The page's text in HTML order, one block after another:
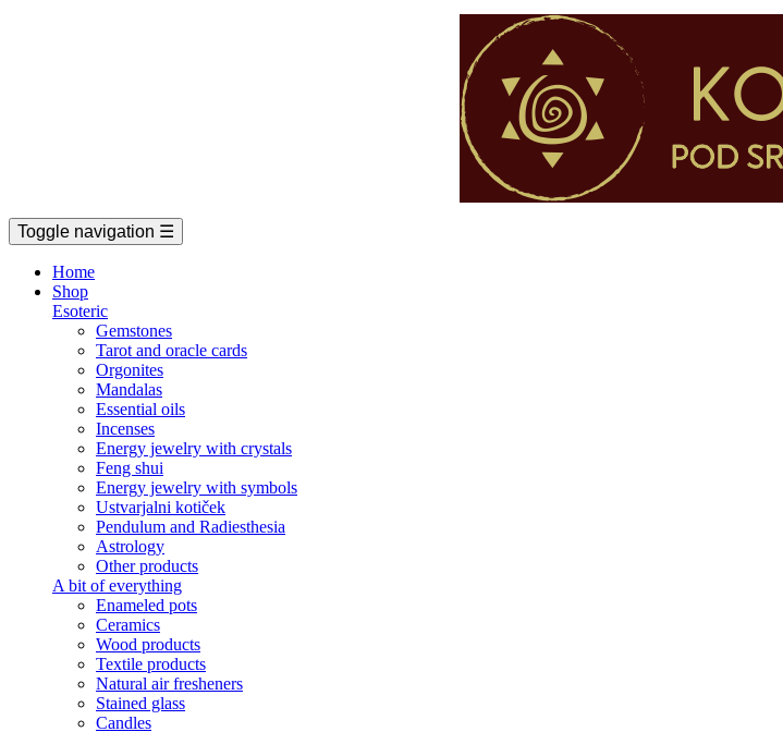
Toggle navigation ☰
Home
Shop
Esoteric
Gemstones
Tarot and oracle cards
Orgonites
Mandalas
Essential oils
Incenses
Energy jewelry with crystals
Feng shui
Energy jewelry with symbols
Ustvarjalni kotiček
Pendulum and Radiesthesia
Astrology
Other products
A bit of everything
Enameled pots
Ceramics
Wood products
Textile products
Natural air fresheners
Stained glass
Candles